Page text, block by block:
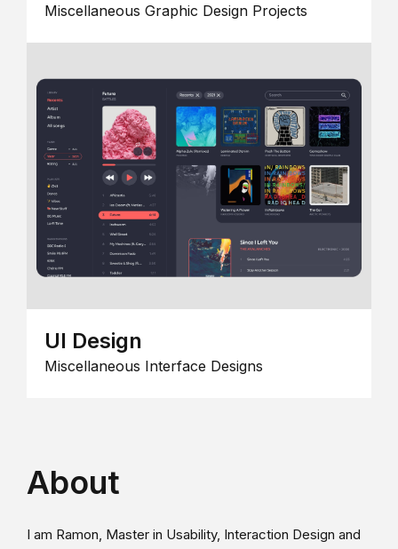
Miscellaneous Graphic Design Projects
UI Design
Miscellaneous Interface Designs
About
I am Ramon, Master in Usability, Interaction Design and